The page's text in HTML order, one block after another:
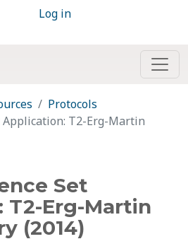
Log in
Protocols
Application: T2-Erg-Martin
Set
T2-Erg-Martin
(2014)